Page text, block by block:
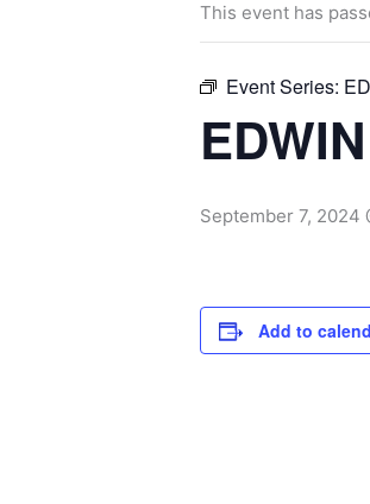
This event has
Event Series:
September 7, 2024
Add to